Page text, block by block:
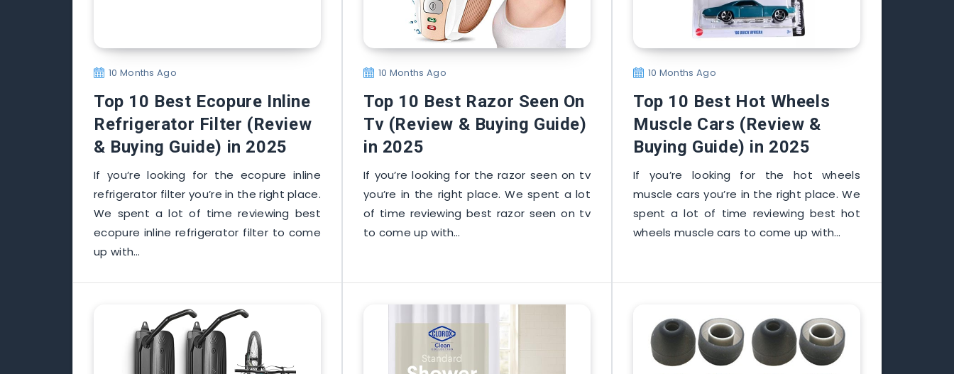
10 Months Ago
Top 10 Best Ecopure Inline
Refrigerator Filter (Review
& Buying Guide) in 2025
If you’re looking for the ecopure inline
refrigerator filter you’re in the right place.
We spent a lot of time reviewing best
ecopure inline refrigerator filter to come
up with…
10 Months Ago
Top 10 Best Razor Seen On
Tv (Review & Buying Guide)
in 2025
If you’re looking for the razor seen on tv
you’re in the right place. We spent a lot
of time reviewing best razor seen on tv
to come up with…
10 Months Ago
Top 10 Best Hot Wheels
Muscle Cars (Review &
Buying Guide) in 2025
If you’re looking for the hot wheels
muscle cars you’re in the right place. We
spent a lot of time reviewing best hot
wheels muscle cars to come up with…